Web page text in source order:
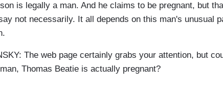
is legally a man. And he claims to be pregnant, but
not necessarily. It all depends on this man's unusual
The web page certainly grabs your attention, but
Thomas Beatie is actually pregnant?